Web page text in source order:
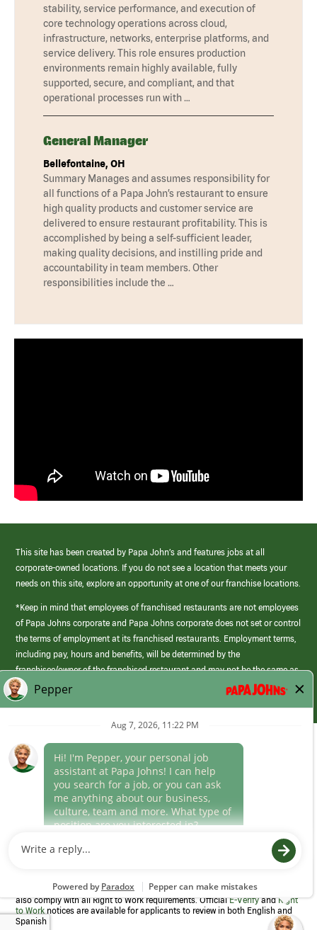
stability, service performance, and execution of
core technology operations across cloud,
infrastructure, networks, enterprise platforms, and
service delivery. This role ensures production
environments remain highly available, fully
supported, secure, and compliant, and that
operational processes run with …
General Manager
Bellefontaine, OH
Summary Manages and assumes responsibility for
all functions of a Papa John’s restaurant to ensure
high quality products and customer service are
delivered to ensure restaurant profitability. This is
accomplished by being a self-sufficient leader,
making quality decisions, and instilling pride and
accountability in team members. Other
responsibilities include the …
This site has been created by Papa John’s and features jobs at all
corporate-owned locations. If you do not see a location that meets your
needs on this site, explore an opportunity at one of our franchise locations.
*Keep in mind that employees of franchised restaurants are not employees
of Papa Johns corporate and Papa Johns corporate does not set or control
the terms of employment at its franchised restaurants. Employment terms,
including pay, hours and benefits, will be determined by the
franchisee/owner of the franchised restaurant and may not be the same as
those offered by Papa Johns corporate.
(link
opens
window)
Career Areas
Culture
Program to confirm employment eligibility for each new team member. We
also comply with all Right to Work requirements. OfficialE-VerifyandRight
to Work notices are available for applicants to review in both English and
Spanish